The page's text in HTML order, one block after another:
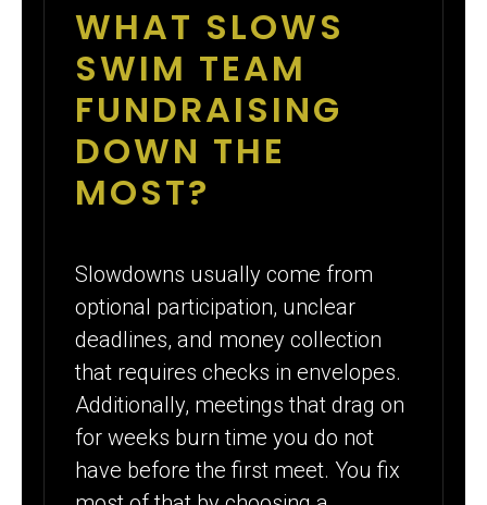
WHAT SLOWS
SWIM TEAM
FUNDRAISING
DOWN THE
MOST?
Slowdowns usually come from
optional participation, unclear
deadlines, and money collection
that requires checks in envelopes.
Additionally, meetings that drag on
for weeks burn time you do not
have before the first meet. You fix